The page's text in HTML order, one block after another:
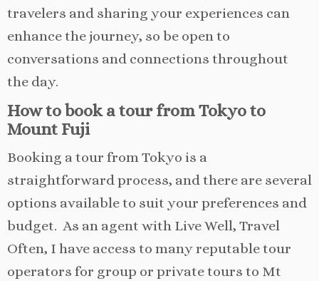
travelers and sharing your experiences can
enhance the journey, so be open to
conversations and connections throughout
the day.
How to book a tour from Tokyo to
Mount Fuji
Booking a tour from Tokyo is a
straightforward process, and there are several
options available to suit your preferences and
budget. As an agent with Live Well, Travel
Often, I have access to many reputable tour
operators for group or private tours to Mt